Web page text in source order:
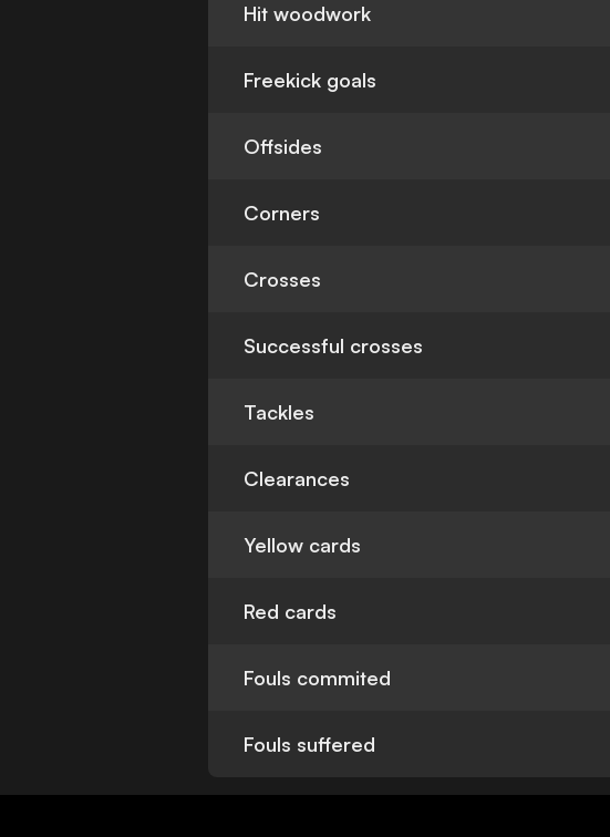
Hit woodwork
Freekick goals
Offsides
Corners
Crosses
Successful crosses
Tackles
Clearances
Yellow cards
Red cards
Fouls commited
Fouls suffered